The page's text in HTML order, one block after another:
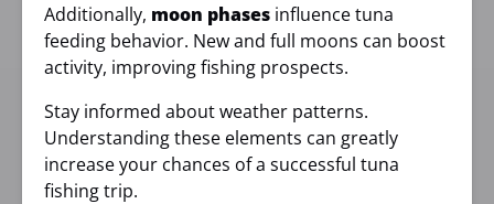
Additionally, moon phases influence tuna
feeding behavior. New and full moons can boost
activity, improving fishing prospects.
Stay informed about weather patterns.
Understanding these elements can greatly
increase your chances of a successful tuna
fishing trip.